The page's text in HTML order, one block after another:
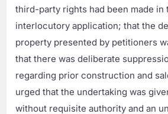
third-party rights had been made in
interlocutory application; that the
property presented by petitioners
that there was deliberate
regarding prior construction and
urged that the undertaking was
without requisite authority and an